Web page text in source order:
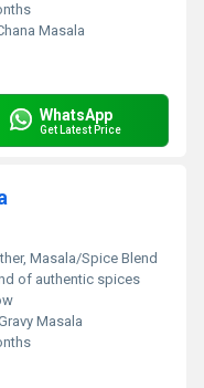
Masala
WhatsApp
Get Latest Price
Masala/Spice Blend
of authentic spices
Masala